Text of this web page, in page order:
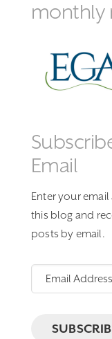
monthly
Email
Enter your
this blog and
posts by email.
Email
Address